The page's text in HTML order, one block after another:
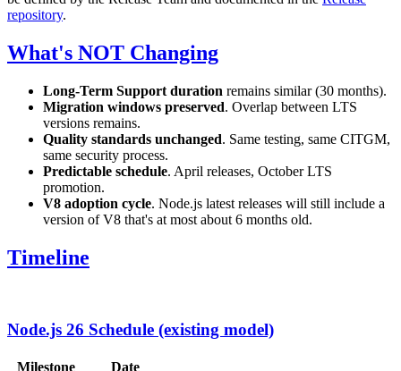
repository.
What's NOT Changing
Long-Term Support duration remains similar (30 months).
Migration windows preserved. Overlap between LTS
versions remains.
Quality standards unchanged. Same testing, same CITGM,
same security process.
Predictable schedule. April releases, October LTS
promotion.
V8 adoption cycle. Node.js latest releases will still include a
version of V8 that's at most about 6 months old.
Timeline
Node.js 26 Schedule (existing model)
Milestone
Date